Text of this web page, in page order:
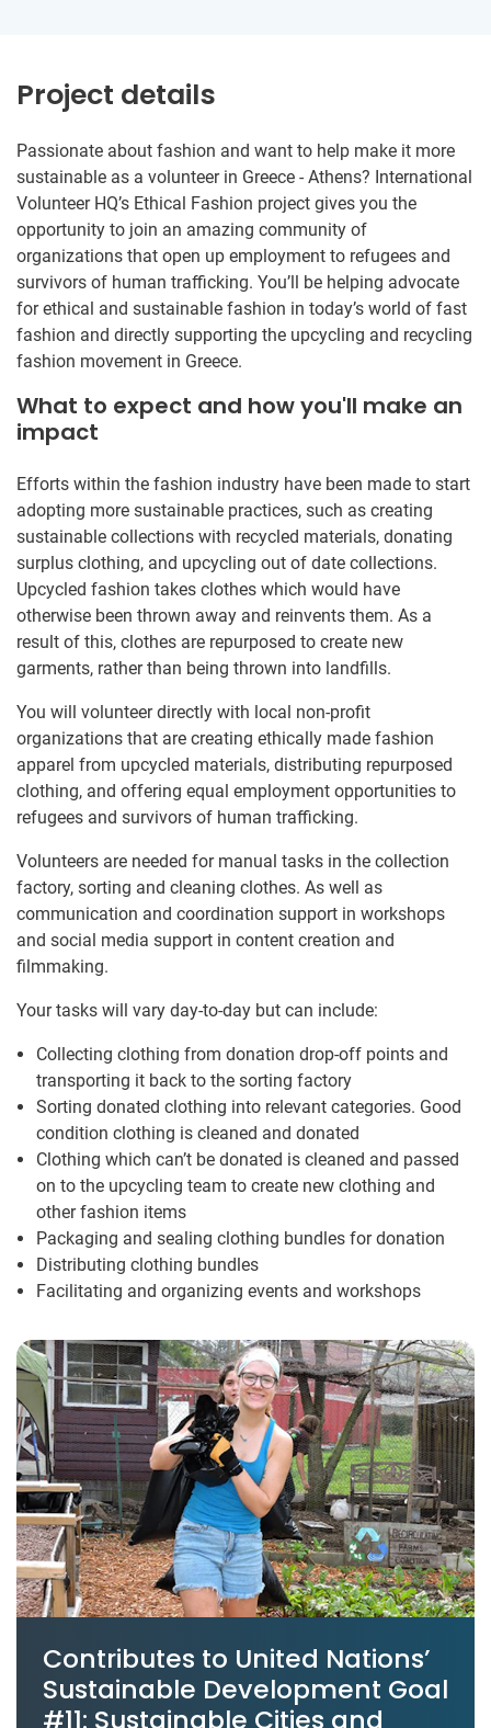
Project details
Passionate about fashion and want to help make it more
sustainable as a volunteer in Greece - Athens? International
Volunteer HQ’s Ethical Fashion project gives you the
opportunity to join an amazing community of
organizations that open up employment to refugees and
survivors of human trafficking. You’ll be helping advocate
for ethical and sustainable fashion in today’s world of fast
fashion and directly supporting the upcycling and recycling
fashion movement in Greece.
What to expect and how you'll make an
impact
Efforts within the fashion industry have been made to start
adopting more sustainable practices, such as creating
sustainable collections with recycled materials, donating
surplus clothing, and upcycling out of date collections.
Upcycled fashion takes clothes which would have
otherwise been thrown away and reinvents them. As a
result of this, clothes are repurposed to create new
garments, rather than being thrown into landfills.
You will volunteer directly with local non-profit
organizations that are creating ethically made fashion
apparel from upcycled materials, distributing repurposed
clothing, and offering equal employment opportunities to
refugees and survivors of human trafficking.
Volunteers are needed for manual tasks in the collection
factory, sorting and cleaning clothes. As well as
communication and coordination support in workshops
and social media support in content creation and
filmmaking.
Your tasks will vary day-to-day but can include:
Collecting clothing from donation drop-off points and
transporting it back to the sorting factory
Sorting donated clothing into relevant categories. Good
condition clothing is cleaned and donated
Clothing which can’t be donated is cleaned and passed
on to the upcycling team to create new clothing and
other fashion items
Packaging and sealing clothing bundles for donation
Distributing clothing bundles
Facilitating and organizing events and workshops
Contributes to United Nations’
Sustainable Development Goal
#11: Sustainable Cities and